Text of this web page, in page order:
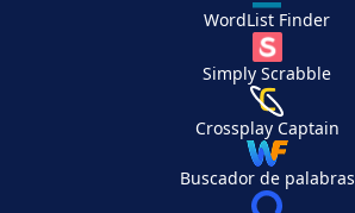
WordList Finder
Simply Scrabble
Crossplay Captain
Buscador de palabras